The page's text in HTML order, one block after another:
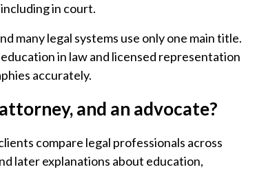
in court.
many legal systems use only one main title.
in law and licensed representation
accurately.
and an advocate?
compare legal professionals across
later explanations about education,